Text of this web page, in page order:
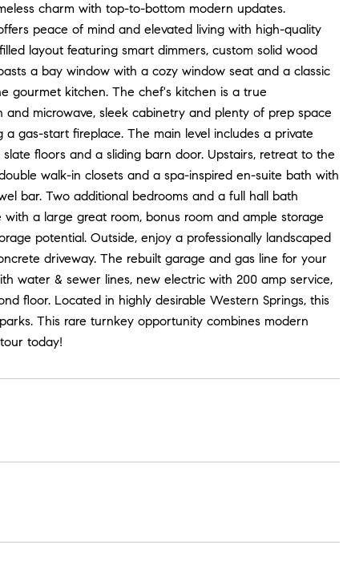
charm with top-to-bottom modern updates.
peace of mind and elevated living with high-quality
layout featuring smart dimmers, custom solid wood
a bay window with a cozy window seat and a classic
gourmet kitchen. The chef's kitchen is a true
microwave, sleek cabinetry and plenty of prep space
gas-start fireplace. The main level includes a private
floors and a sliding barn door. Upstairs, retreat to the
walk-in closets and a spa-inspired en-suite bath with
bar. Two additional bedrooms and a full hall bath
a large great room, bonus room and ample storage
potential. Outside, enjoy a professionally landscaped
driveway. The rebuilt garage and gas line for your
water & sewer lines, new electric with 200 amp service,
floor. Located in highly desirable Western Springs, this
This rare turnkey opportunity combines modern
today!